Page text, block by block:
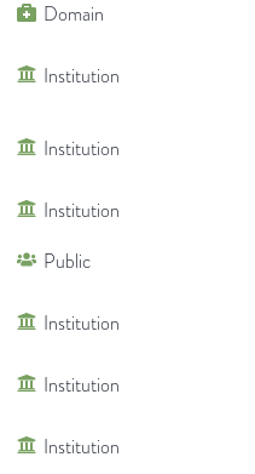
Domain
Institution
Institution
Institution
Public
Institution
Institution
Institution